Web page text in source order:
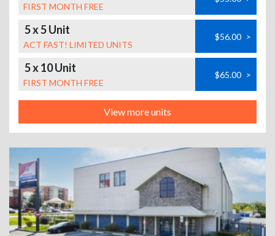
FIRST MONTH FREE
5 x 5 Unit
ACT FAST! LIMITED UNITS
$56.00 >
5 x 10 Unit
FIRST MONTH FREE
$65.00 >
View more units